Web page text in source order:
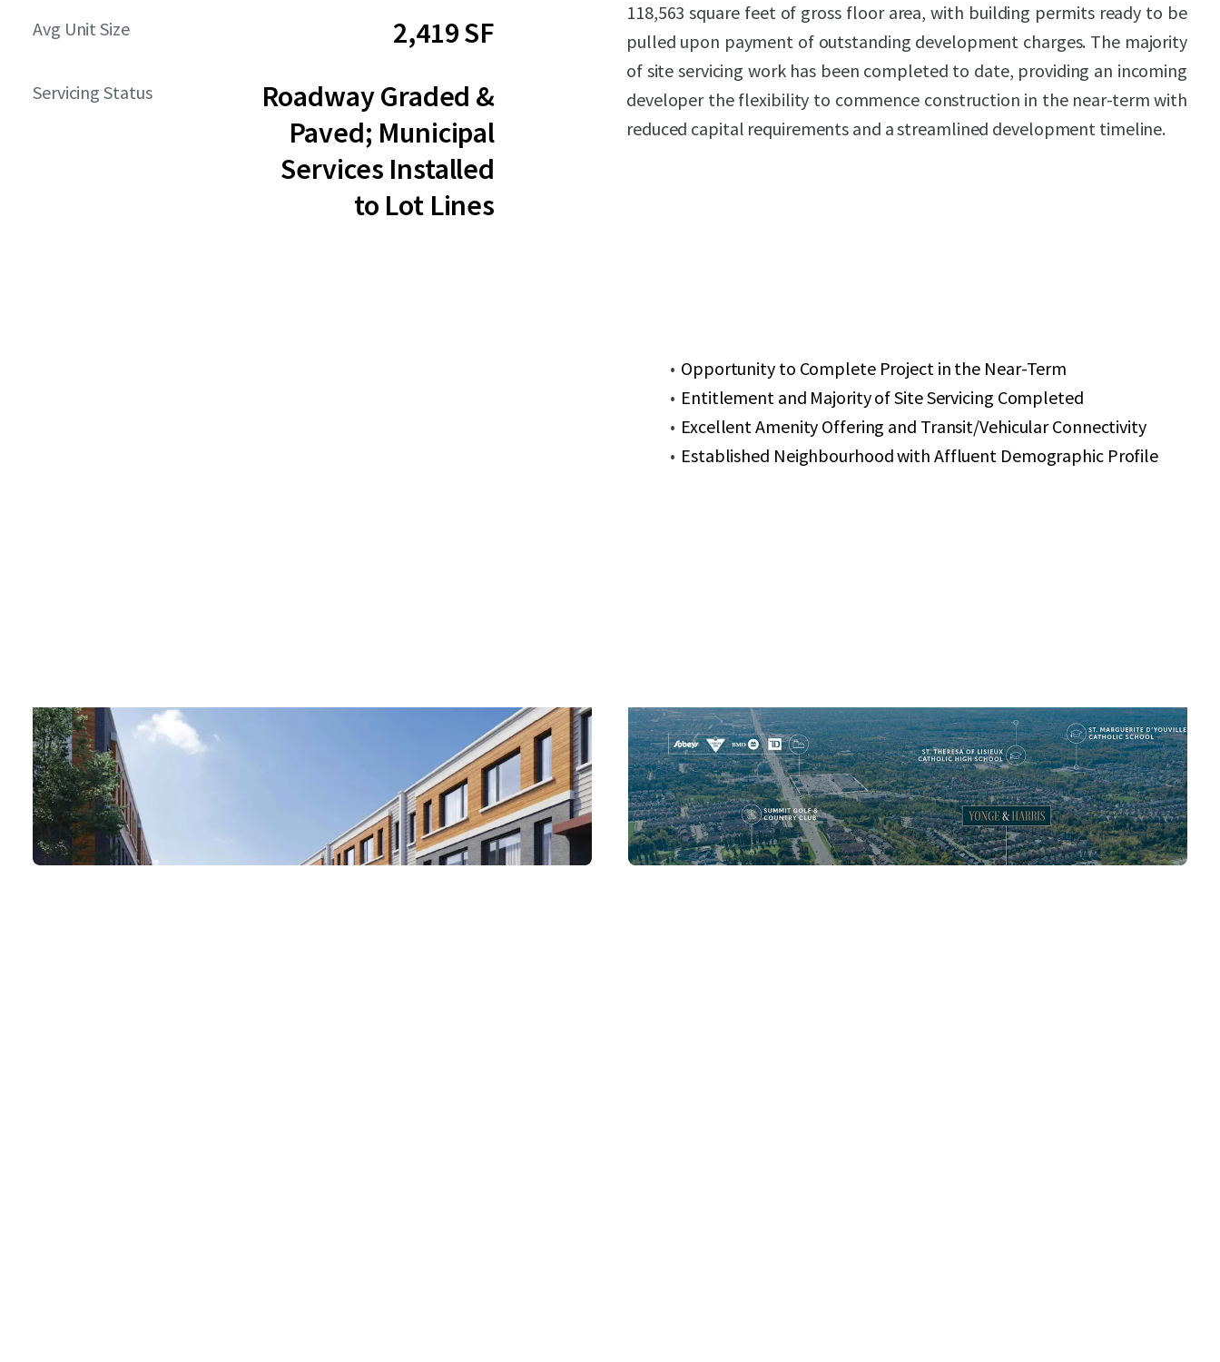
Avg Unit Size 2,419 SF
Servicing Status
Roadway Graded &
Paved; Municipal
Services Installed
to Lot Lines
118,563 square feet of gross floor area, with building permits ready to be
pulled upon payment of outstanding development charges. The majority
of site servicing work has been completed to date, providing an incoming
developer the flexibility to commence construction in the near-term with
reduced capital requirements and a streamlined development timeline.
Opportunity to Complete Project in the Near-Term
Entitlement and Majority of Site Servicing Completed
Excellent Amenity Offering and Transit/Vehicular Connectivity
Established Neighbourhood with Affluent Demographic Profile